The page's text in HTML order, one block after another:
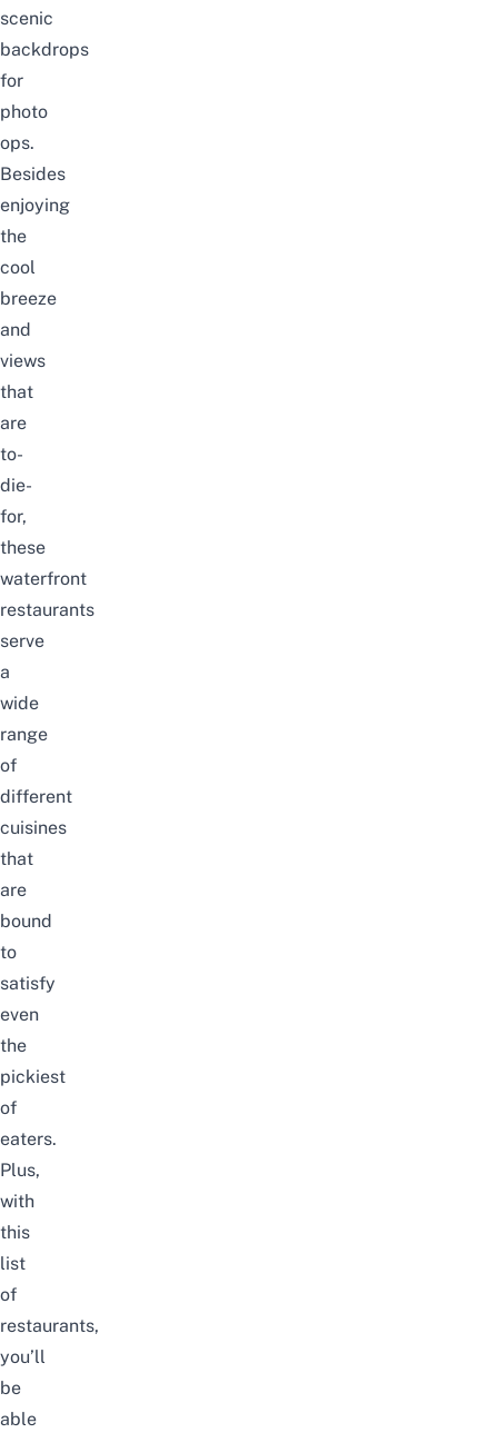
scenic
backdrops
for
photo
ops.
Besides
enjoying
the
cool
breeze
and
views
that
are
to-
die-
for,
these
waterfront
restaurants
serve
a
wide
range
of
different
cuisines
that
are
bound
to
satisfy
even
the
pickiest
of
eaters.
Plus,
with
this
list
of
restaurants,
you’ll
be
able